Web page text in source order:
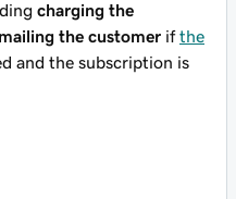
charging the
the customer ifthe
and the subscription is